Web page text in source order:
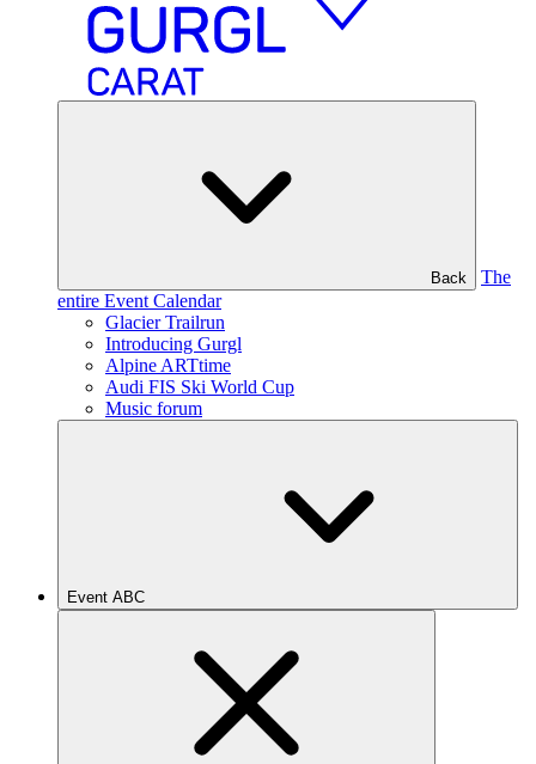
Back
The
entire Event Calendar
Glacier Trailrun
Introducing Gurgl
Alpine ARTtime
Audi FIS Ski World Cup
Music forum
Event ABC